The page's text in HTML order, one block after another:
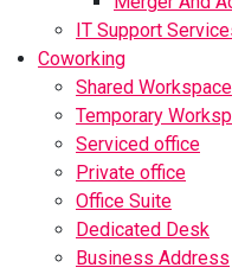
IT Support
Coworking
Shared Workspace
Temporary
Serviced office
Private office
Office Suite
Dedicated Desk
Business Address